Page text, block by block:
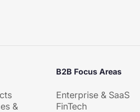
&
B2B Focus Areas
Enterprise & SaaS
FinTech